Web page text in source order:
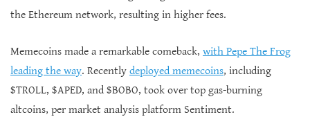
the Ethereum network, resulting in higher fees.
Memecoins made a remarkable comeback, with Pepe The Frog
leading the way. Recently deployed memecoins, including
$TROLL, $APED, and $BOBO, took over top gas-burning
altcoins, per market analysis platform Sentiment.